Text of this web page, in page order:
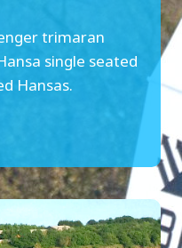
trimaran
single seated
Hansas.